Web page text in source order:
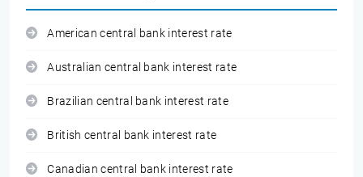
American central bank interest rate
Australian central bank interest rate
Brazilian central bank interest rate
British central bank interest rate
Canadian central bank interest rate